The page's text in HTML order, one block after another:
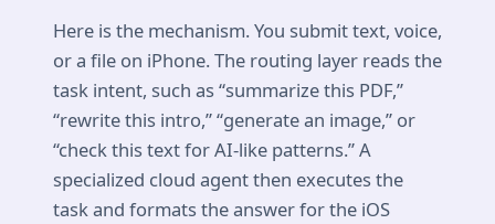
Here is the mechanism. You submit text, voice,
or a file on iPhone. The routing layer reads the
task intent, such as “summarize this PDF,”
“rewrite this intro,” “generate an image,” or
“check this text for AI-like patterns.” A
specialized cloud agent then executes the
task and formats the answer for the iOS